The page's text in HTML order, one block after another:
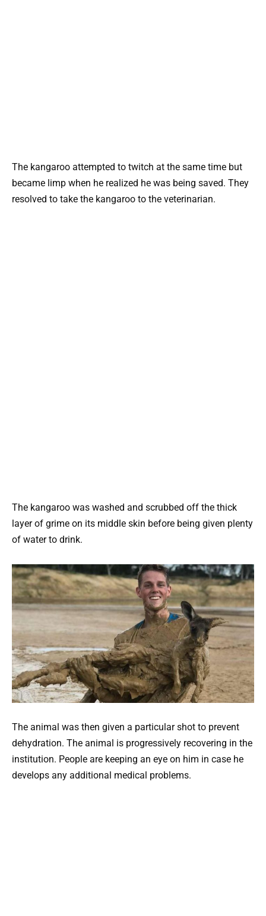
The kangaroo attempted to twitch at the same time but
became limp when he realized he was being saved. They
resolved to take the kangaroo to the veterinarian.
The kangaroo was washed and scrubbed off the thick
layer of grime on its middle skin before being given plenty
of water to drink.
The animal was then given a particular shot to prevent
dehydration. The animal is progressively recovering in the
institution. People are keeping an eye on him in case he
develops any additional medical problems.